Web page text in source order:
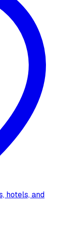
hotels, and